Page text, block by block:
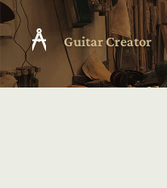
Guitar Creator